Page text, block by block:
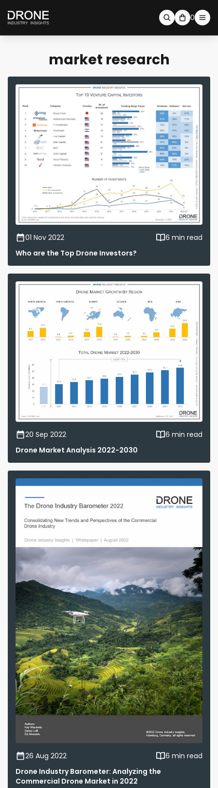
0
market research
01 Nov 2022
6 min read
Who are the Top Drone Investors?
20 Sep 2022
6 min read
Drone Market Analysis 2022-2030
26 Aug 2022
6 min read
Drone Industry Barometer: Analyzing the
Commercial Drone Market in 2022